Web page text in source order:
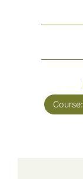
Course: